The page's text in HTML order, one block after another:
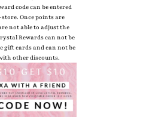
code can be entered
Once points are
not able to adjust the
Rewards can not be
gift cards and can not be
other discounts.